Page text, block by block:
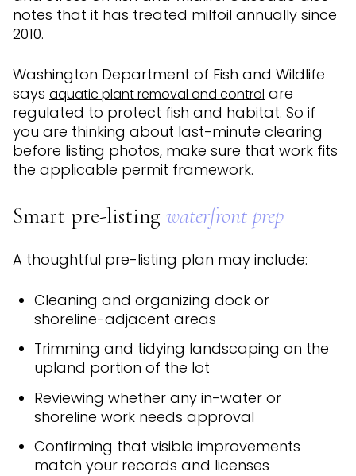
notes that it has treated milfoil annually since
2010.
Washington Department of Fish and Wildlife
says aquatic plant removal and control are
regulated to protect fish and habitat. So if
you are thinking about last-minute clearing
before listing photos, make sure that work fits
the applicable permit framework.
Smart pre-listing waterfront prep
A thoughtful pre-listing plan may include:
Cleaning and organizing dock or
shoreline-adjacent areas
Trimming and tidying landscaping on the
upland portion of the lot
Reviewing whether any in-water or
shoreline work needs approval
Confirming that visible improvements
match your records and licenses